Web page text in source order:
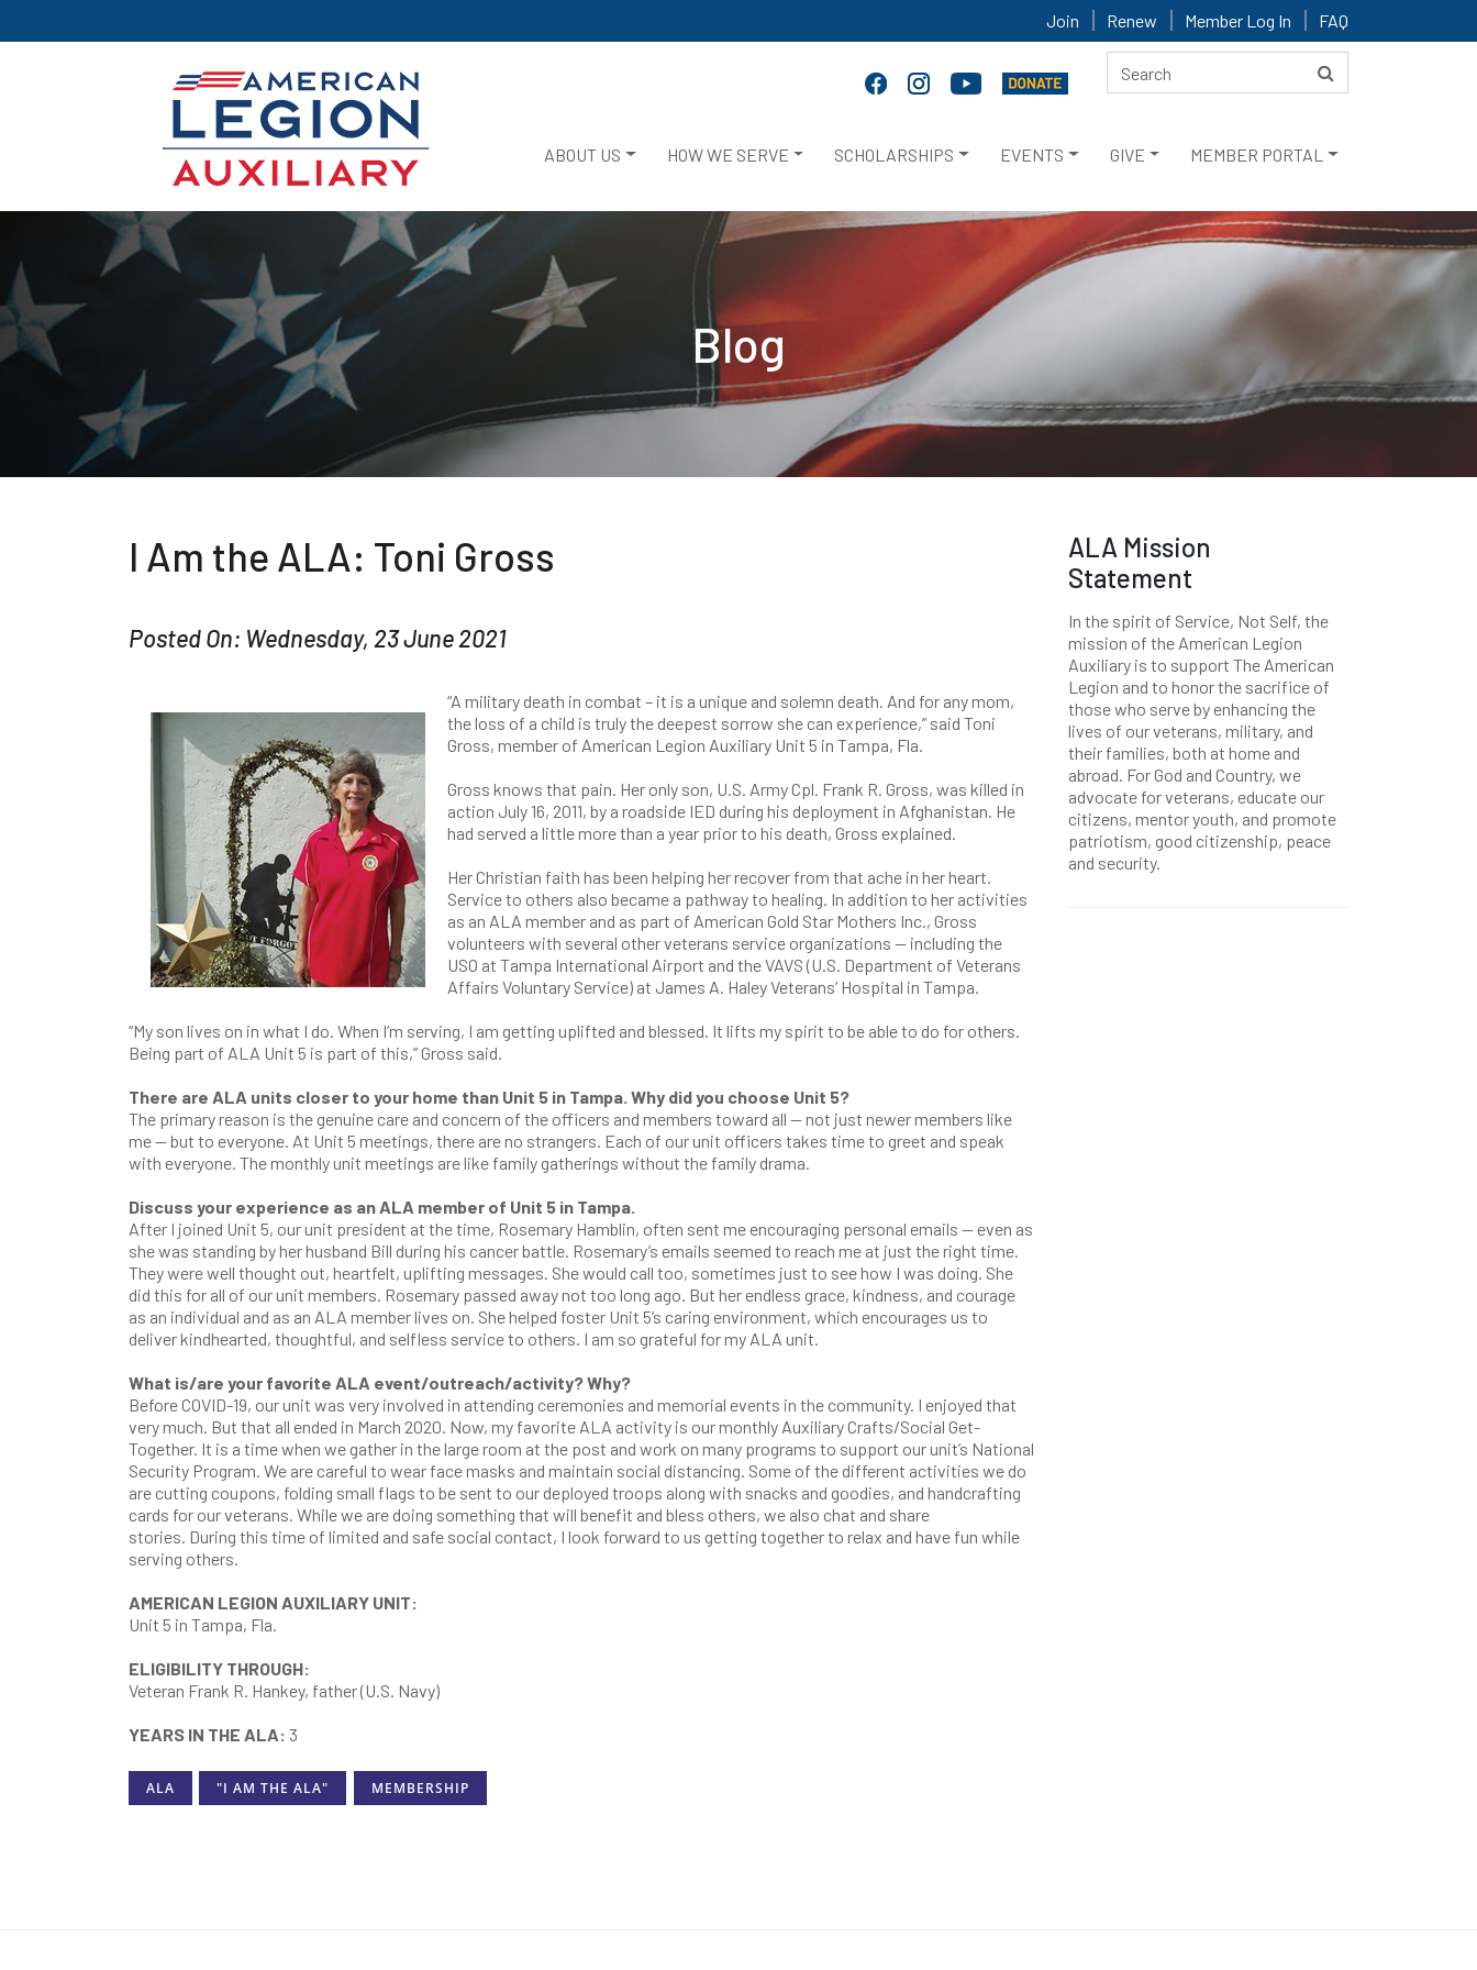
Join Renew Member Log In FAQ
ABOUT US HOW WE SERVE SCHOLARSHIPS EVENTS GIVE MEMBER PORTAL
Blog
I Am the ALA: Toni Gross
Posted On: Wednesday, 23 June 2021
“A military death in combat – it is a unique and solemn death. And for any mom,
the loss of a child is truly the deepest sorrow she can experience,” said Toni
Gross, member of American Legion Auxiliary Unit 5 in Tampa, Fla.
Gross knows that pain. Her only son, U.S. Army Cpl. Frank R. Gross, was killed in
action July 16, 2011, by a roadside IED during his deployment in Afghanistan. He
had served a little more than a year prior to his death, Gross explained.
Her Christian faith has been helping her recover from that ache in her heart.
Service to others also became a pathway to healing. In addition to her activities
as an ALA member and as part of American Gold Star Mothers Inc., Gross
volunteers with several other veterans service organizations — including the
USO at Tampa International Airport and the VAVS (U.S. Department of Veterans
Affairs Voluntary Service) at James A. Haley Veterans’ Hospital in Tampa.
“My son lives on in what I do. When I’m serving, I am getting uplifted and blessed. It lifts my spirit to be able to do for others.
Being part of ALA Unit 5 is part of this,” Gross said.
There are ALA units closer to your home than Unit 5 in Tampa. Why did you choose Unit 5?
The primary reason is the genuine care and concern of the officers and members toward all — not just newer members like
me — but to everyone. At Unit 5 meetings, there are no strangers. Each of our unit officers takes time to greet and speak
with everyone. The monthly unit meetings are like family gatherings without the family drama.
Discuss your experience as an ALA member of Unit 5 in Tampa.
After I joined Unit 5, our unit president at the time, Rosemary Hamblin, often sent me encouraging personal emails — even as
she was standing by her husband Bill during his cancer battle. Rosemary’s emails seemed to reach me at just the right time.
They were well thought out, heartfelt, uplifting messages. She would call too, sometimes just to see how I was doing. She
did this for all of our unit members. Rosemary passed away not too long ago. But her endless grace, kindness, and courage
as an individual and as an ALA member lives on. She helped foster Unit 5’s caring environment, which encourages us to
deliver kindhearted, thoughtful, and selfless service to others. I am so grateful for my ALA unit.
What is/are your favorite ALA event/outreach/activity? Why?
Before COVID-19, our unit was very involved in attending ceremonies and memorial events in the community. I enjoyed that
very much. But that all ended in March 2020. Now, my favorite ALA activity is our monthly Auxiliary Crafts/Social Get-
Together. It is a time when we gather in the large room at the post and work on many programs to support our unit’s National
Security Program. We are careful to wear face masks and maintain social distancing. Some of the different activities we do
are cutting coupons, folding small flags to be sent to our deployed troops along with snacks and goodies, and handcrafting
cards for our veterans. While we are doing something that will benefit and bless others, we also chat and share
stories. During this time of limited and safe social contact, I look forward to us getting together to relax and have fun while
serving others.
AMERICAN LEGION AUXILIARY UNIT:
Unit 5 in Tampa, Fla.
ELIGIBILITY THROUGH:
Veteran Frank R. Hankey, father (U.S. Navy)
YEARS IN THE ALA: 3
ALA "I AM THE ALA" MEMBERSHIP
ALA Mission
Statement
In the spirit of Service, Not Self, the
mission of the American Legion
Auxiliary is to support The American
Legion and to honor the sacrifice of
those who serve by enhancing the
lives of our veterans, military, and
their families, both at home and
abroad. For God and Country, we
advocate for veterans, educate our
citizens, mentor youth, and promote
patriotism, good citizenship, peace
and security.